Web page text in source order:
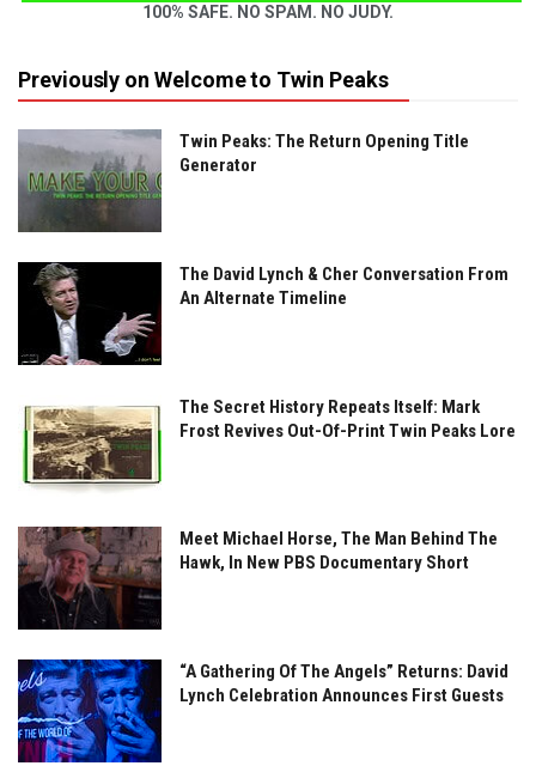
100% SAFE. NO SPAM. NO JUDY.
Previously on Welcome to Twin Peaks
Twin Peaks: The Return Opening Title
Generator
The David Lynch & Cher Conversation From
An Alternate Timeline
The Secret History Repeats Itself: Mark
Frost Revives Out-Of-Print Twin Peaks Lore
Meet Michael Horse, The Man Behind The
Hawk, In New PBS Documentary Short
“A Gathering Of The Angels” Returns: David
Lynch Celebration Announces First Guests